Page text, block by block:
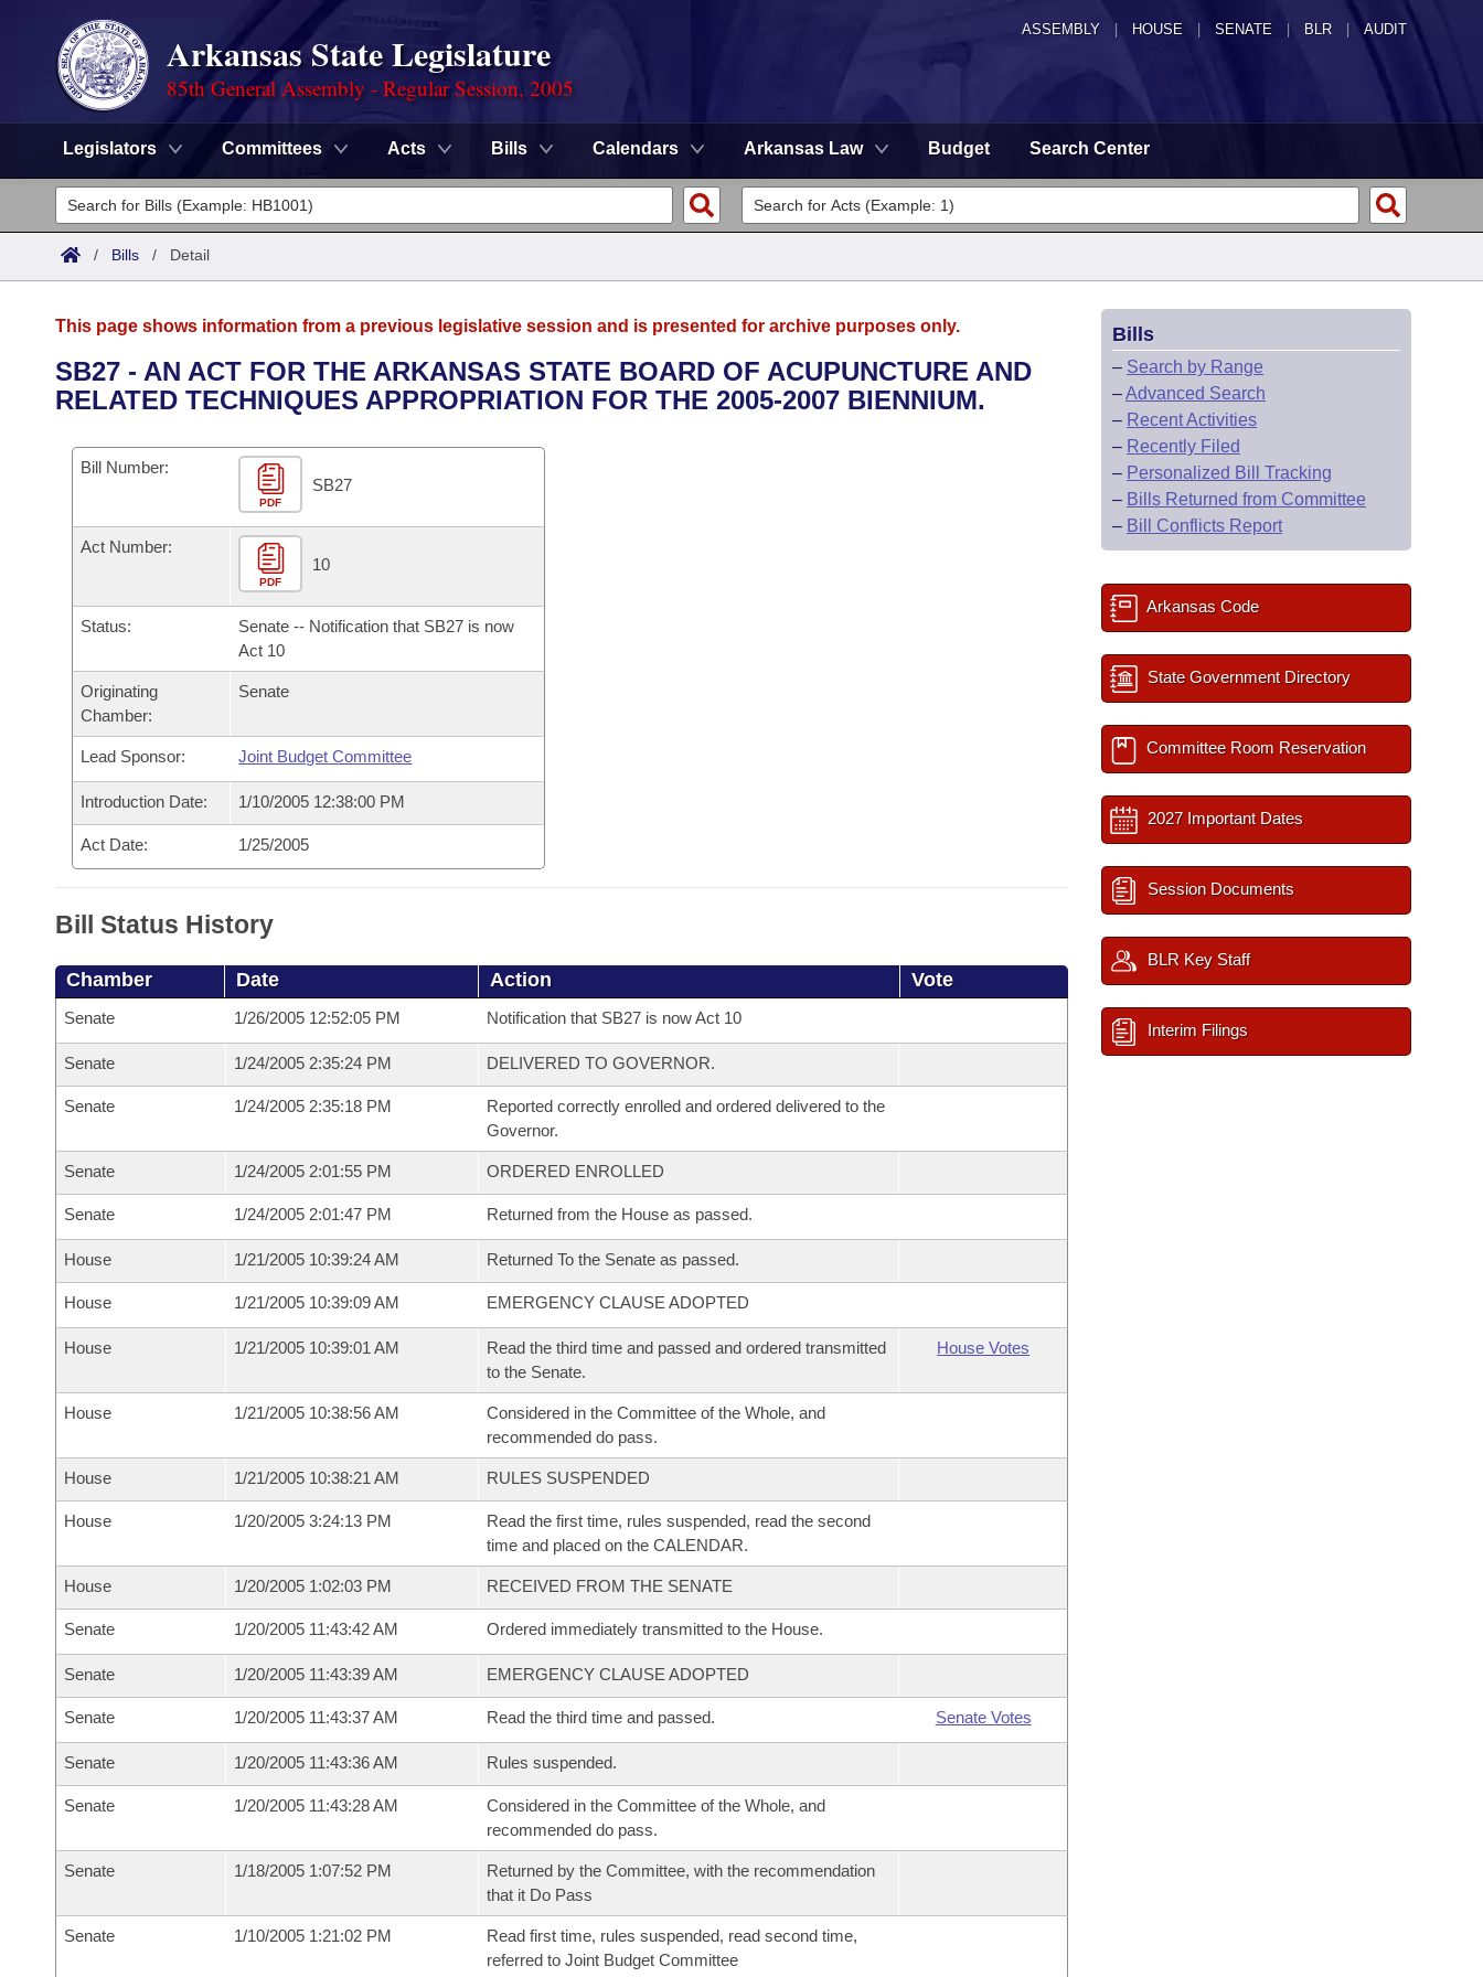
ASSEMBLY HOUSE SENATE | BLR | AUDIT
Arkansas State Legislature
85th General Assembly - Regular Session, 2005
Legislators Committees Acts Bills Calendars Arkansas Law Budget Search Center
Legislators
List All
District Finder
Committees
Senate
House
Task Force
Bills in House Committees
Bills in Senate Committees
Bills in Joint Committees
Meetings Of The Whole/Business Meetings
Advanced Search
Code Sections Amended
Search by Range
Advanced Search
Personalized Bill Tracking
Bills Returned from Committee
Bill Conflicts Report
Calendars
Meetings and Events
Bills on Committee Agendas
Senate
House Budget
Senate Budget
House Roll Call
Arkansas Law
Arkansas Code and Constitution of 1874
Uncodified Historic Legislation
Governor's Veto List
Search Center
/ Bills / Detail
This page shows information from a previous legislative session and is presented for archive purposes only.
SB27 - AN ACT FOR THE ARKANSAS STATE BOARD OF ACUPUNCTURE AND
RELATED TECHNIQUES APPROPRIATION FOR THE 2005-2007 BIENNIUM.
Bill Number:
PDF
SB27
Act Number:
PDF
10
Status:
Senate -- Notification that SB27 is now
Act 10
Originating
Chamber:
Senate
Lead Sponsor: Joint Budget Committee
Introduction Date: 1/10/2005 12:38:00 PM
Act Date: 1/25/2005
Bill Status History
Chamber Date Action Vote
Senate 1/26/2005 12:52:05 PM Notification that SB27 is now Act 10
Senate 1/24/2005 2:35:24 PM DELIVERED TO GOVERNOR.
Senate 1/24/2005 2:35:18 PM
Reported correctly enrolled and ordered delivered to the
Governor.
Senate 1/24/2005 2:01:55 PM ORDERED ENROLLED
Senate 1/24/2005 2:01:47 PM Returned from the House as passed.
House 1/21/2005 10:39:24 AM Returned To the Senate as passed.
House 1/21/2005 10:39:09 AM EMERGENCY CLAUSE ADOPTED
House 1/21/2005 10:39:01 AM
Read the third time and passed and ordered transmitted
to the Senate.
House Votes
House 1/21/2005 10:38:56 AM
Considered in the Committee of the Whole, and
recommended do pass.
House 1/21/2005 10:38:21 AM RULES SUSPENDED
House 1/20/2005 3:24:13 PM
Read the first time, rules suspended, read the second
time and placed on the CALENDAR.
House 1/20/2005 1:02:03 PM RECEIVED FROM THE SENATE
Senate 1/20/2005 11:43:42 AM Ordered immediately transmitted to the House.
Senate 1/20/2005 11:43:39 AM EMERGENCY CLAUSE ADOPTED
Senate 1/20/2005 11:43:37 AM Read the third time and passed. Senate Votes
Senate 1/20/2005 11:43:36 AM Rules suspended.
Senate 1/20/2005 11:43:28 AM
Considered in the Committee of the Whole, and
recommended do pass.
Senate 1/18/2005 1:07:52 PM
Returned by the Committee, with the recommendation
that it Do Pass
Senate 1/10/2005 1:21:02 PM
Read first time, rules suspended, read second time,
referred to Joint Budget Committee
Bills
– Search by Range
–Advanced Search
– Recent Activities
– Recently Filed
– Personalized Bill Tracking
– Bills Returned from Committee
– Bill Conflicts Report
Arkansas Code
State Government Directory
Committee Room Reservation
2027 Important Dates
Session Documents
BLR Key Staff
Interim Filings